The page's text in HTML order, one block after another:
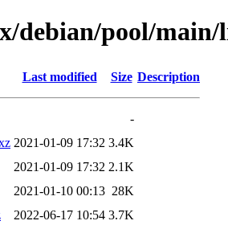
debian/pool/
Last modified Size Description
-
2021-01-09 17:32 3.4K
2021-01-09 17:32 2.1K
2021-01-10 00:13 28K
2022-06-17 10:54 3.7K